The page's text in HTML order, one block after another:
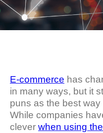
E-commerce has
in many ways, but it
puns as the best
While companies
clever when using